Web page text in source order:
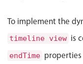
Highlights
Week-Month-
Single &
TC-IST
To implement the
timeline view is
endTime properties